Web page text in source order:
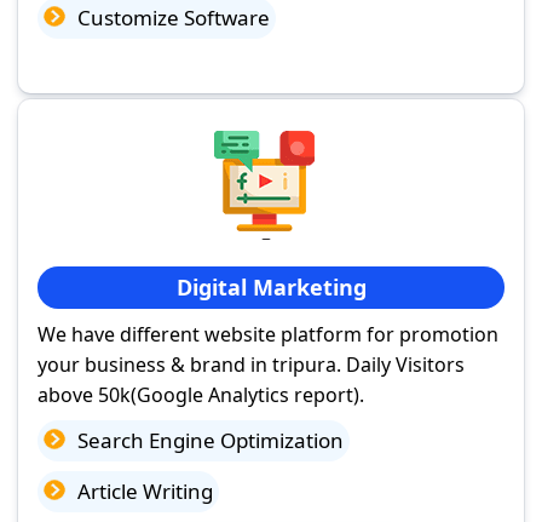
Customize Software
Digital Marketing
We have different website platform for promotion
your business & brand in tripura. Daily Visitors
above 50k(Google Analytics report).
Search Engine Optimization
Article Writing